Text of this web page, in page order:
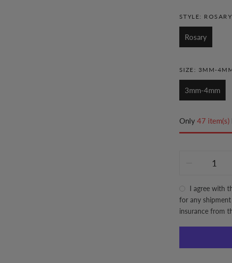
STYLE: ROSARY
Rosary
SIZE: 3MM-
3mm-4mm
Only 47 item(s)
I agree with
for any
insurance from